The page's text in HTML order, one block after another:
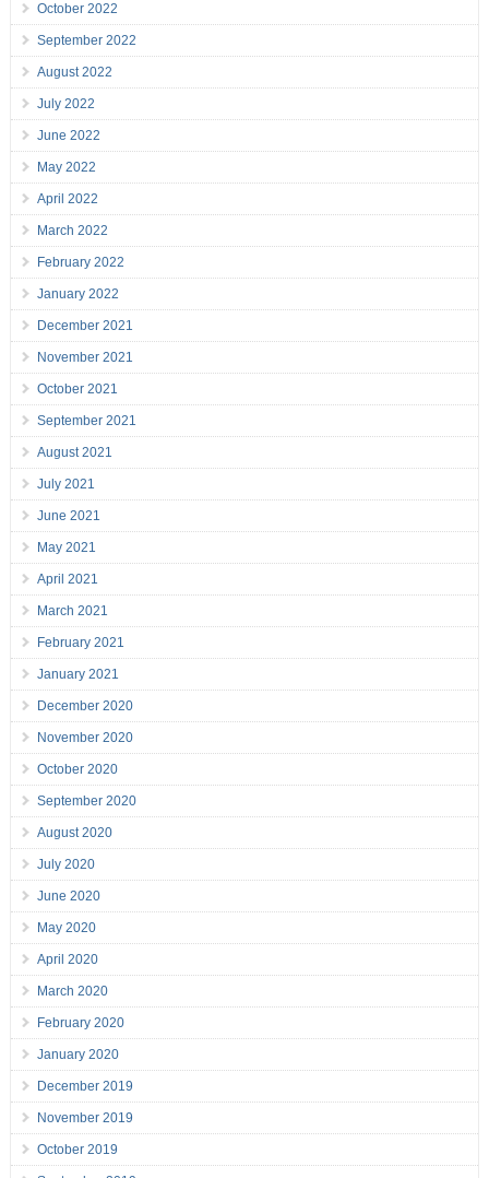
October 2022
September 2022
August 2022
July 2022
June 2022
May 2022
April 2022
March 2022
February 2022
January 2022
December 2021
November 2021
October 2021
September 2021
August 2021
July 2021
June 2021
May 2021
April 2021
March 2021
February 2021
January 2021
December 2020
November 2020
October 2020
September 2020
August 2020
July 2020
June 2020
May 2020
April 2020
March 2020
February 2020
January 2020
December 2019
November 2019
October 2019